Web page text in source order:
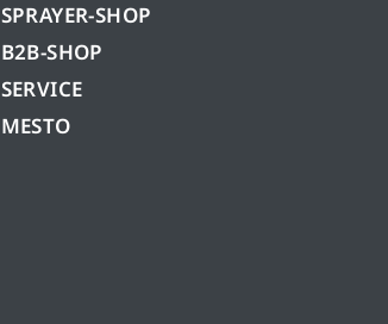
SPRAYER-SHOP
B2B-SHOP
SERVICE
MESTO